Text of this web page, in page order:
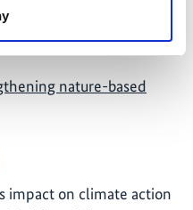
nature-based
impact on climate action